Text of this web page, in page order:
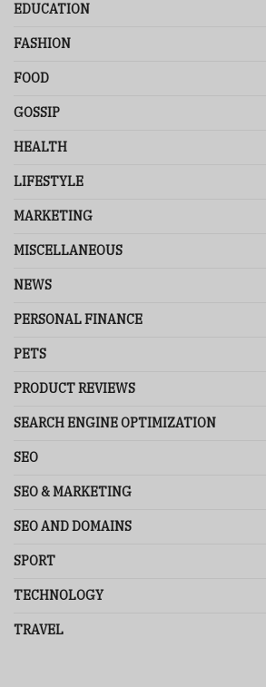
EDUCATION
FASHION
FOOD
GOSSIP
HEALTH
LIFESTYLE
MARKETING
MISCELLANEOUS
NEWS
PERSONAL FINANCE
PETS
PRODUCT REVIEWS
SEARCH ENGINE OPTIMIZATION
SEO
SEO & MARKETING
SEO AND DOMAINS
SPORT
TECHNOLOGY
TRAVEL